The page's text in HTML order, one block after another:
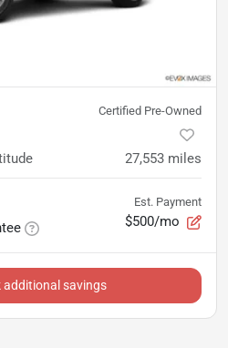
Certified Pre-Owned
27,553 miles
Est. Payment
$500/mo
additional savings